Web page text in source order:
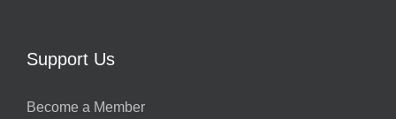
Support Us
Become a Member